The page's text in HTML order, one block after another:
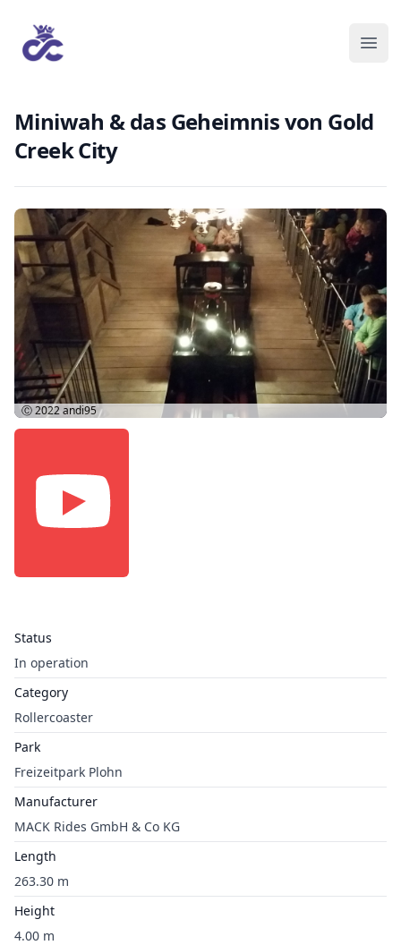
Miniwah & das Geheimnis von Gold
Creek City
Status
In operation
Category
Rollercoaster
Park
Freizeitpark Plohn
Manufacturer
MACK Rides GmbH & Co KG
Length
263.30 m
Height
4.00 m
Ⓒ 2022andi95